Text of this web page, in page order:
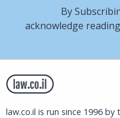
By
acknowledge
law.co.il is run since 1996